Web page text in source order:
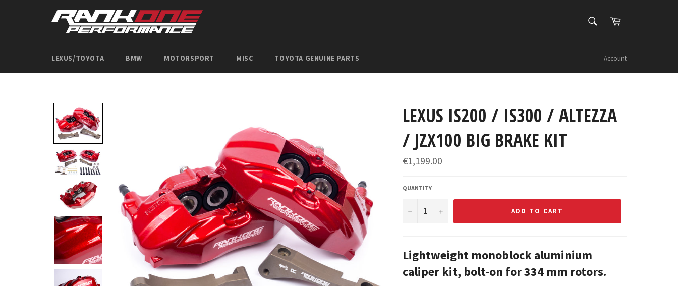
SEARCHCart
LEXUS/TOYOTA BMW MOTORSPORT MISC TOYOTA GENUINE PARTS Account
LEXUS IS200 / IS300 / ALTEZZA
/ JZX100 BIG BRAKE KIT
Regular
price
€1,199.00
QUANTITY
− + ADD TO CART
Lightweight monoblock aluminium
caliper kit, bolt-on for 334 mm rotors.